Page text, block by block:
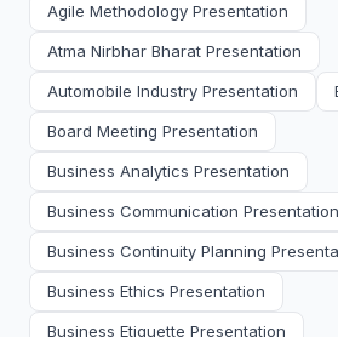
Agile Methodology Presentation
Atma Nirbhar Bharat Presentation
Automobile Industry Presentation
Board Meeting Presentation
Business Analytics Presentation
Business Communication Presentation
Business Continuity Planning
Business Ethics Presentation
Business Etiquette Presentation